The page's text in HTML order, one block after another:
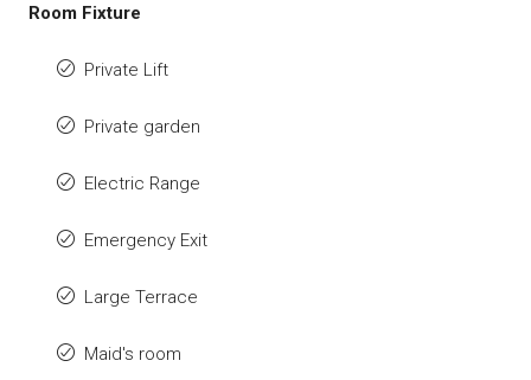
Room Fixture
Private Lift
Private garden
Electric Range
Emergency Exit
Large Terrace
Maid's room